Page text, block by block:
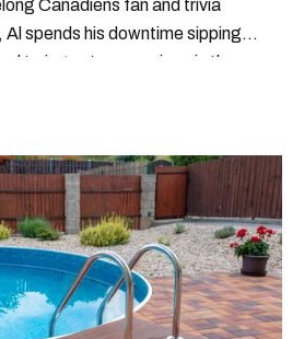
Canadiens fan and trivia
spends his downtime sipping
trying out new recipes in the